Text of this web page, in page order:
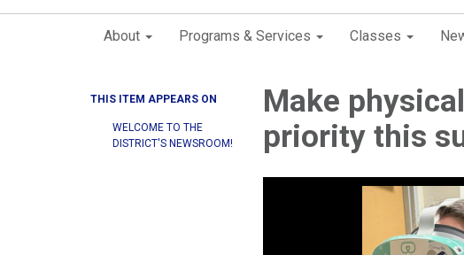
About Programs & Services Classes
THIS ITEM APPEARS ON
WELCOME TO THE
DISTRICT'S NEWSROOM!
Make
priority this